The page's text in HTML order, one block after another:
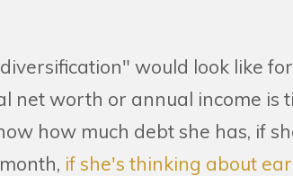
would look like
net worth or annual income is
how much debt she has, if
if she's thinking about